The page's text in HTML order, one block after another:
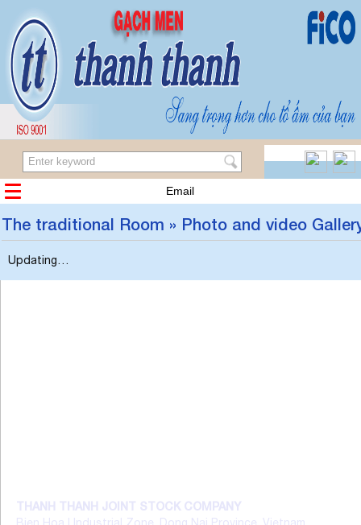
Email
The traditional Room » Photo and video
Updating…
THANH THANH JOINT STOCK COMPANY